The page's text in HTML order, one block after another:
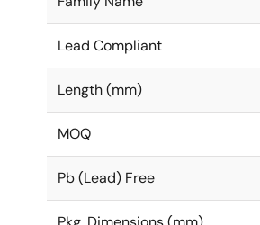
Lead Compliant
Length (mm)
MOQ
Pb (Lead) Free